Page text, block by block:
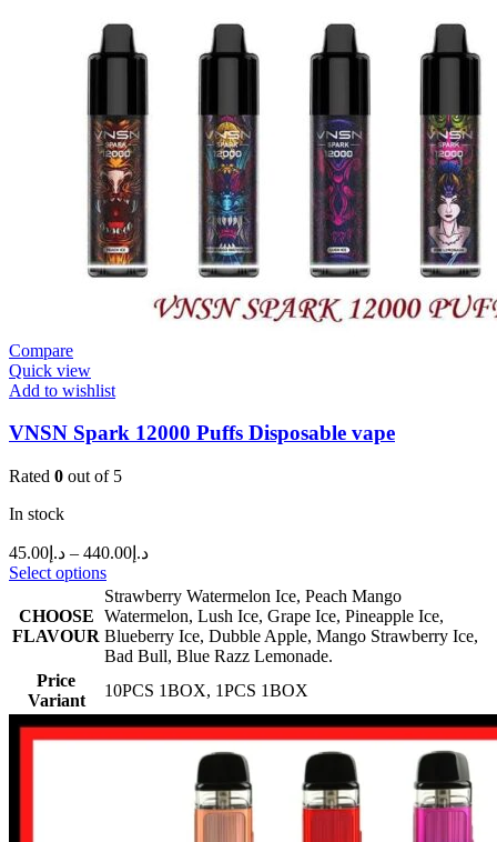
Compare
Quick view
Add to wishlist
VNSN Spark 12000 Puffs Disposable vape
Rated 0 out of 5
In stock
د.إ 45.00 – د.إ 440.00
Select options
CHOOSE
FLAVOUR
Strawberry Watermelon Ice, Peach Mango
Watermelon, Lush Ice, Grape Ice, Pineapple Ice,
Blueberry Ice, Dubble Apple, Mango Strawberry Ice,
Bad Bull, Blue Razz Lemonade.
Price
Variant
10PCS 1BOX, 1PCS 1BOX